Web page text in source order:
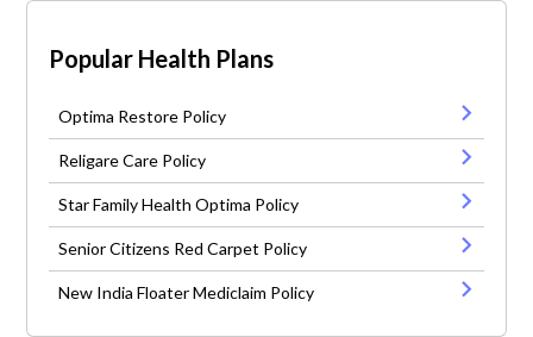
Popular Health Plans
Optima Restore Policy
Religare Care Policy
Star Family Health Optima Policy
Senior Citizens Red Carpet Policy
New India Floater Mediclaim Policy